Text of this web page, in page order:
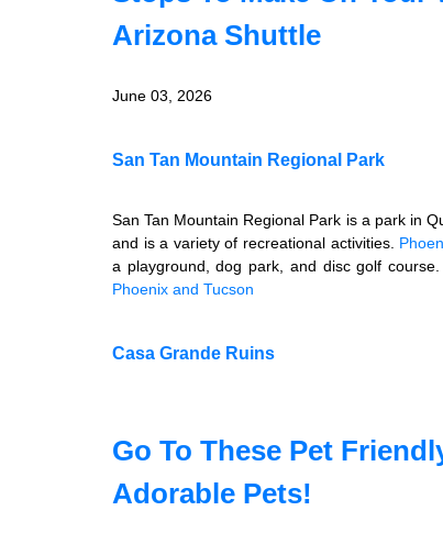
Arizona Shuttle
June 03, 2026
San Tan Mountain Regional Park
San Tan Mountain Regional Park is a park in
and is a variety of recreational activities.
a playground, dog park, and disc golf
Phoenix and Tucson
Casa Grande Ruins
Go To These Pet
Adorable Pets!